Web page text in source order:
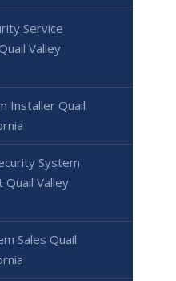
Service
Valley
Installer Quail
System
Quail Valley
Sales Quail